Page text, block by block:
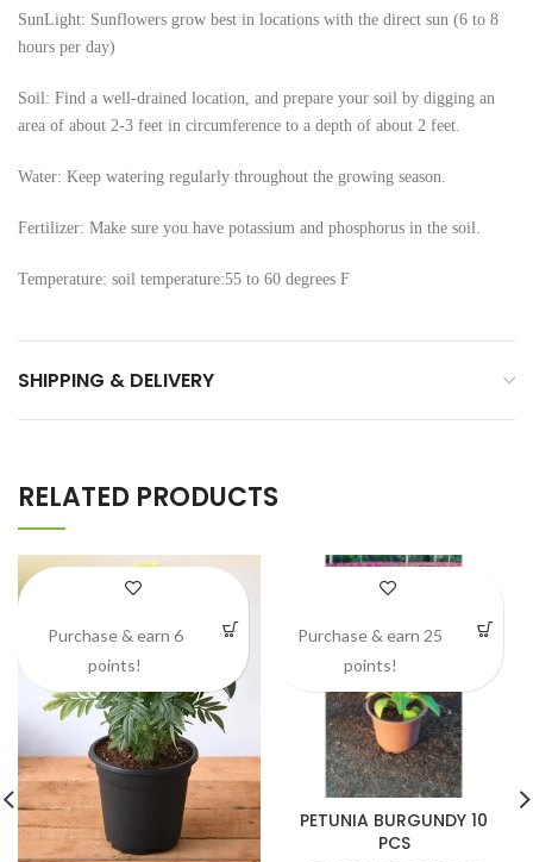
SunLight: Sunflowers grow best in locations with the direct sun (6 to 8
hours per day)
Soil: Find a well-drained location, and prepare your soil by digging an
area of about 2-3 feet in circumference to a depth of about 2 feet.
Water: Keep watering regularly throughout the growing season.
Fertilizer: Make sure you have potassium and phosphorus in the soil.
Temperature: soil temperature:55 to 60 degrees F
SHIPPING & DELIVERY
RELATED PRODUCTS
Purchase & earn 6
points!
PETUNIA BURGUNDY 10
PCS
Purchase & earn 25
points!